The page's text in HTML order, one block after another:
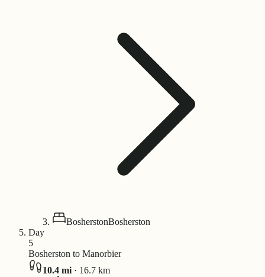
BosherstonBosherston
Day
5
Bosherston to Manorbier
10.4 mi · 16.7 km